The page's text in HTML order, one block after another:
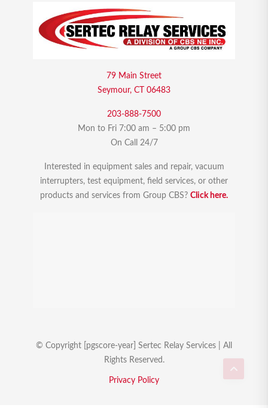
79 Main Street
Seymour, CT 06483
203-888-7500
Mon to Fri 7:00 am – 5:00 pm
On Call 24/7
Interested in equipment sales and repair, vacuum
interrupters, test equipment, field services, or other
products and services from Group CBS? Click here.
© Copyright [pgscore-year] Sertec Relay Services | All
Rights Reserved.
Privacy Policy